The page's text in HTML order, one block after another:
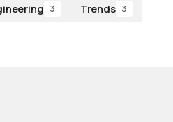
3 Trends 3